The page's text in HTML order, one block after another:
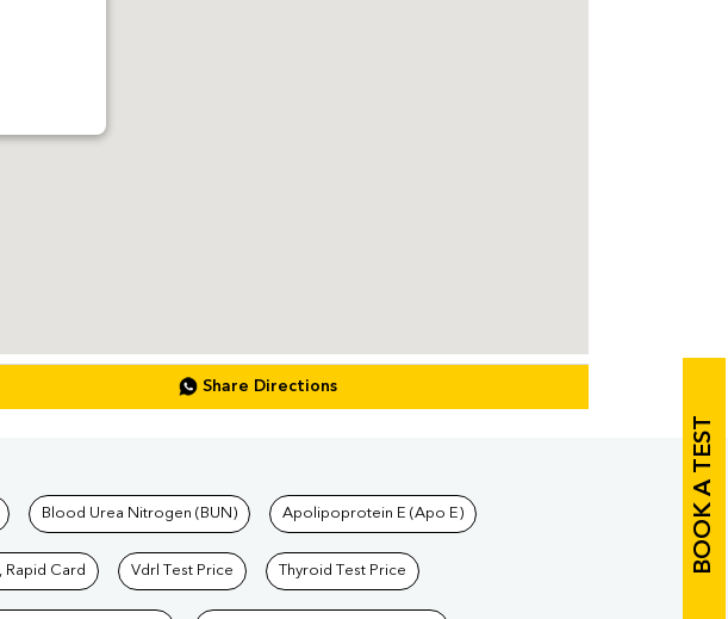
Share Directions
BOOK A TEST
Blood Urea Nitrogen (BUN) Apolipoprotein E (Apo E)
Rapid Card Vdrl Test Price Thyroid Test Price